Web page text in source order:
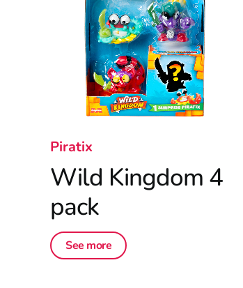
Piratix
Wild Kingdom 4
pack
See more